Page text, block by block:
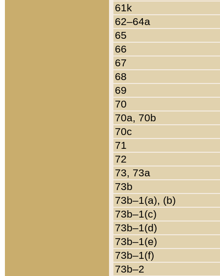
61k
62–64a
65
66
67
68
69
70
70a, 70b
70c
71
72
73, 73a
73b
73b–1(a), (b)
73b–1(c)
73b–1(d)
73b–1(e)
73b–1(f)
73b–2